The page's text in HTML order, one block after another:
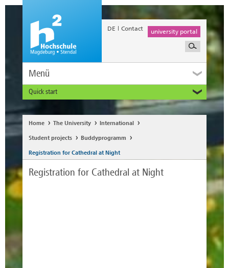
DE Contact university portal
Menü
Quick start
Prospective and Exchange Students
Home The University International
Student projects Buddyprogramm
Registration for Cathedral at Night
Registration for Cathedral at Night